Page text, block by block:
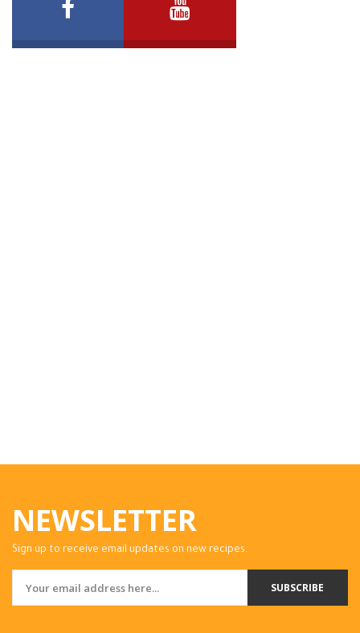
NEWSLETTER
Sign up to receive email updates on new recipes.
SUBSCRIBE